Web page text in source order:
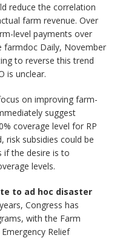
reduce the correlation
farm revenue. Over
level payments over
farmdoc Daily, November
to reverse this trend
is unclear.
on improving farm-
suggest
coverage level for RP
risk subsidies could be
if the desire is to
levels.
to ad hoc disaster
Congress has
with the Farm
Relief